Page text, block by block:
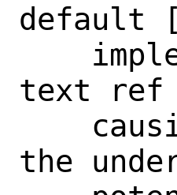
default
text ref
the